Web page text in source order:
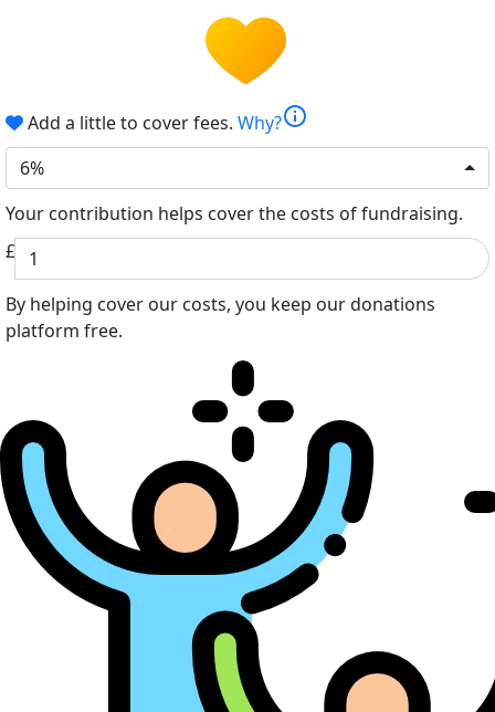
Add a little to cover fees. Why?info
6%
Your contribution helps cover the costs of fundraising.
£
By helping cover our costs, you keep our donations
platform free.